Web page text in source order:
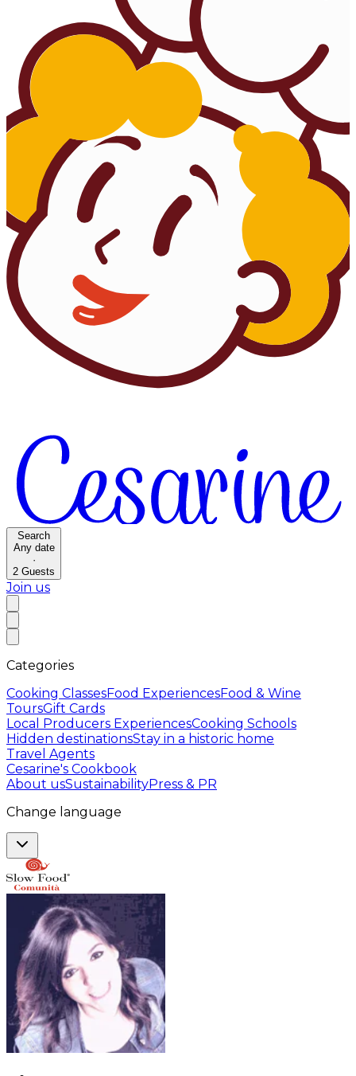
Search
Any date
·
2 Guests
Join us
Categories
Cooking ClassesFood ExperiencesFood & Wine
ToursGift Cards
Local Producers ExperiencesCooking Schools
Hidden destinationsStay in a historic home
Travel Agents
Cesarine's Cookbook
About usSustainabilityPress & PR
Change language